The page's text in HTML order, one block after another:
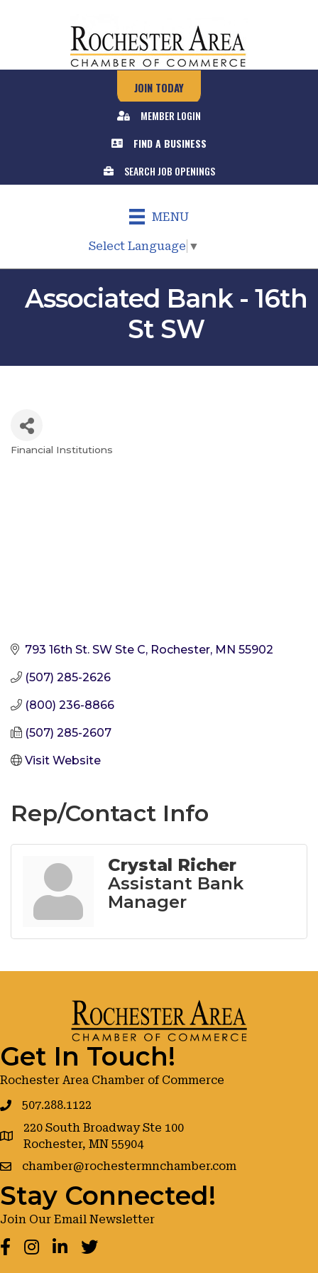
JOIN TODAY
MEMBER LOGIN
FIND A BUSINESS
SEARCH JOB OPENINGS
MENU
Select Language ▼
Associated Bank - 16th
St SW
Financial Institutions
793 16th St. SW Ste C Rochester MN 55902
(507) 285-2626
(800) 236-8866
(507) 285-2607
Visit Website
Rep/Contact Info
Crystal Richer
Assistant Bank
Manager
Get In Touch!
Rochester Area Chamber of Commerce
507.288.1122
google maps
220 South Broadway Ste 100
Rochester, MN 55904
chamber@rochestermnchamber.com
Stay Connected!
Join Our Email Newsletter
Facebook
Instagram
LinkedInTwitter